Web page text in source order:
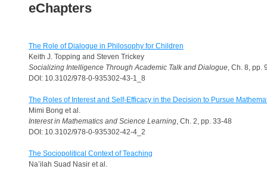
eChapters
The Role of Dialogue in Philosophy for Children
Keith J. Topping and Steven Trickey
Socializing Intelligence Through Academic Talk and Dialogue, Ch. 8, pp.
DOI: 10.3102/978-0-935302-43-1_8
The Roles of Interest and Self-Efficacy in the Decision to Pursue
Mimi Bong et al.
Interest in Mathematics and Science Learning, Ch. 2, pp. 33-48
DOI: 10.3102/978-0-935302-42-4_2
The Sociopolitical Context of Teaching
Na’ilah Suad Nasir et al.